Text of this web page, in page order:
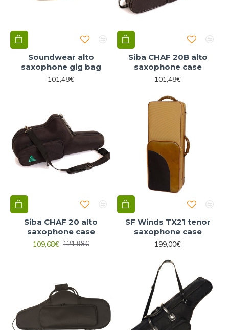
Soundwear alto
saxophone gig bag
101,48€
Siba CHAF 20B alto
saxophone case
101,48€
Siba CHAF 20 alto
saxophone case
109,68€ 121,98€
SF Winds TX21 tenor
saxophone case
199,00€